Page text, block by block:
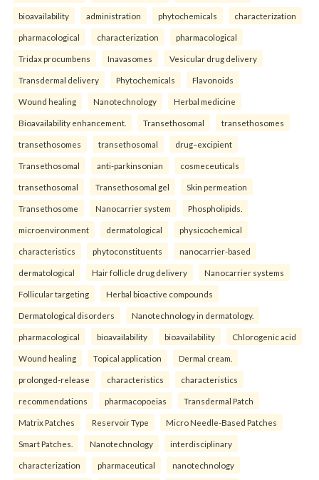
bioavailability administration phytochemicals characterization
pharmacological characterization pharmacological
Tridax procumbens Inavasomes Vesicular drug delivery
Transdermal delivery Phytochemicals Flavonoids
Wound healing Nanotechnology Herbal medicine
Bioavailability enhancement. Transethosomal transethosomes
transethosomes transethosomal drug–excipient
Transethosomal anti-parkinsonian cosmeceuticals
transethosomal Transethosomal gel Skin permeation
Transethosome Nanocarrier system Phospholipids.
microenvironment dermatological physicochemical
characteristics phytoconstituents nanocarrier-based
dermatological Hair follicle drug delivery Nanocarrier systems
Follicular targeting Herbal bioactive compounds
Dermatological disorders Nanotechnology in dermatology.
pharmacological bioavailability bioavailability Chlorogenic acid
Wound healing Topical application Dermal cream.
prolonged-release characteristics characteristics
recommendations pharmacopoeias Transdermal Patch
Matrix Patches Reservoir Type Micro Needle-Based Patches
Smart Patches. Nanotechnology interdisciplinary
characterization pharmaceutical nanotechnology